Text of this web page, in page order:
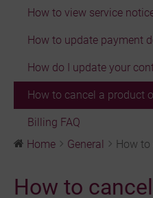
How to view service
How to update payment
How do I update your
How to cancel a product
Billing FAQ
Home
General How to
How to